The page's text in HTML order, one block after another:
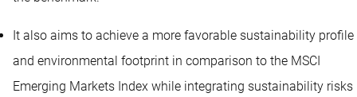
It also aims to achieve a more favorable sustainability profile
and environmental footprint in comparison to the MSCI
Emerging Markets Index while integrating sustainability risks